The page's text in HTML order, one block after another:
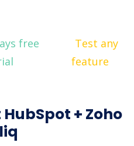
free
Test any
feature
+ Zoho